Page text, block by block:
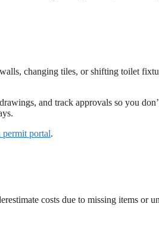
changing tiles, or shifting toilet
and track approvals so you
portal.
costs due to missing items or